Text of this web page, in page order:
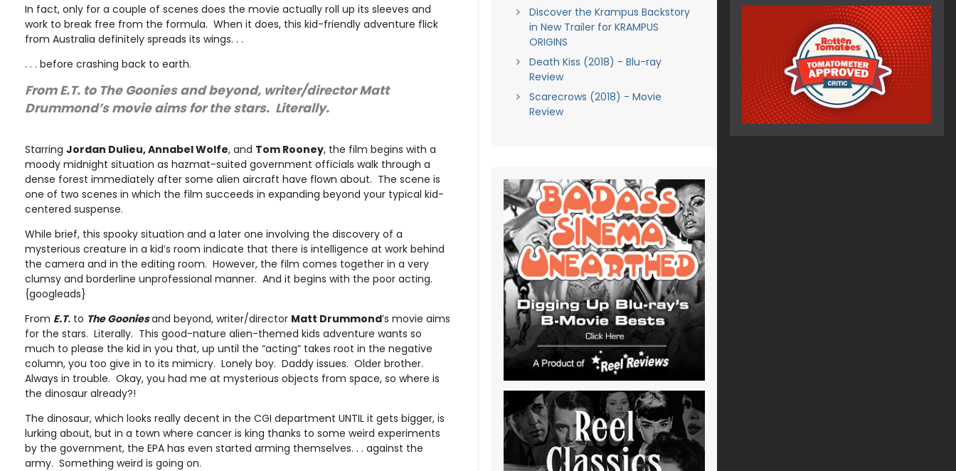
In fact, only for a couple of scenes does the movie actually roll up its sleeves and
work to break free from the formula. When it does, this kid-friendly adventure flick
from Australia definitely spreads its wings. . .
. . . before crashing back to earth.
From E.T. to The Goonies and beyond, writer/director Matt
Drummond’s movie aims for the stars. Literally.
Starring Jordan Dulieu, Annabel Wolfe, and Tom Rooney, the film begins with a
moody midnight situation as hazmat-suited government officials walk through a
dense forest immediately after some alien aircraft have flown about. The scene is
one of two scenes in which the film succeeds in expanding beyond your typical kid-
centered suspense.
While brief, this spooky situation and a later one involving the discovery of a
mysterious creature in a kid’s room indicate that there is intelligence at work behind
the camera and in the editing room. However, the film comes together in a very
clumsy and borderline unprofessional manner. And it begins with the poor acting.
{googleads}
From E.T. to The Gooniesand beyond, writer/director Matt Drummond’s movie aims
for the stars. Literally. This good-nature alien-themed kids adventure wants so
much to please the kid in you that, up until the “acting” takes root in the negative
column, you too give in to its mimicry. Lonely boy. Daddy issues. Older brother.
Always in trouble. Okay, you had me at mysterious objects from space, so where is
the dinosaur already?!
The dinosaur, which looks really decent in the CGI department UNTIL it gets bigger, is
lurking about, but in a town where cancer is king thanks to some weird experiments
by the government, the EPA has even started arming themselves. . . against the
army. Something weird is going on.
Discover the Krampus Backstory
in New Trailer for KRAMPUS
ORIGINS
Death Kiss (2018) - Blu-ray
Review
Scarecrows (2018) - Movie
Review